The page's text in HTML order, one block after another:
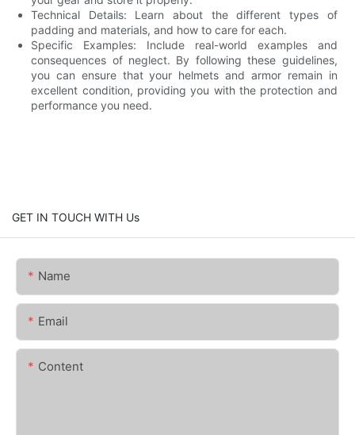
Technical Details: Learn about the different types of
padding and materials, and how to care for each.
Specific Examples: Include real-world examples and
consequences of neglect. By following these guidelines,
you can ensure that your helmets and armor remain in
excellent condition, providing you with the protection and
performance you need.
GET IN TOUCH WITH Us
Name
Email
Content